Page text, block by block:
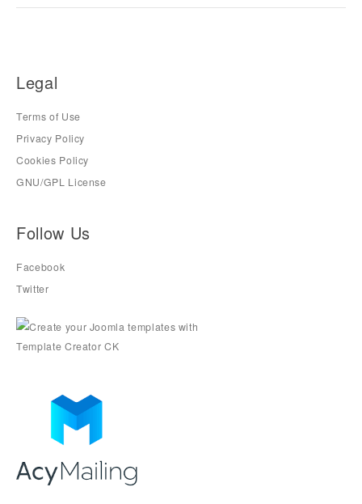
Legal
Terms of Use
Privacy Policy
Cookies Policy
GNU/GPL License
Follow Us
Facebook
Twitter